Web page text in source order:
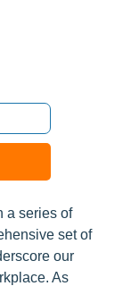
a series of
set of
our
As